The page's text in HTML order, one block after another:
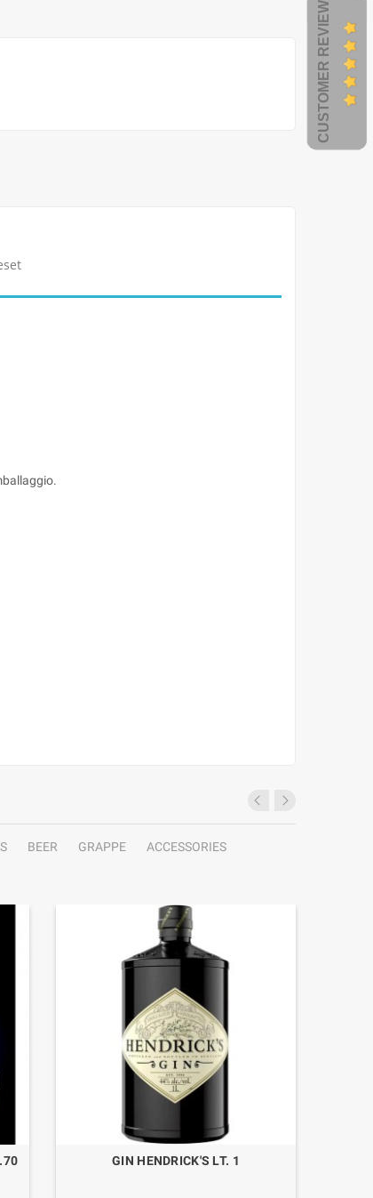
BEER GRAPPE
ACCESSORIES
GIN HENDRICK'S LT. 1
CUSTOMER REVIEWS